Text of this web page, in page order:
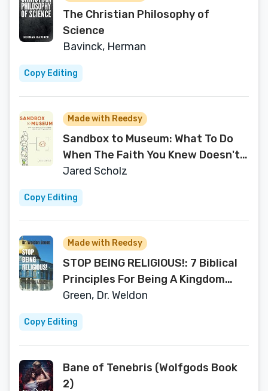
The Christian Philosophy of
Science
Bavinck, Herman
Copy Editing
Made with Reedsy
Sandbox to Museum: What To Do
When The Faith You Knew Doesn't
Work for You Anymore
Jared Scholz
Copy Editing
Made with Reedsy
STOP BEING RELIGIOUS!: 7 Biblical
Principles For Being A Kingdom
Christian Without Being Religious
Green, Dr. Weldon
Copy Editing
Bane of Tenebris (Wolfgods Book
2)